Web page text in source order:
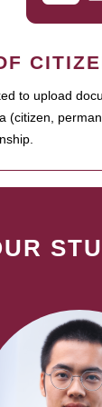
to upload
(citizen,